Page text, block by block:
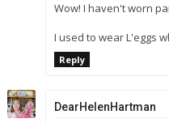
Wow! I haven't worn
I used to wear L'eggs
Reply
DearHelenHartman